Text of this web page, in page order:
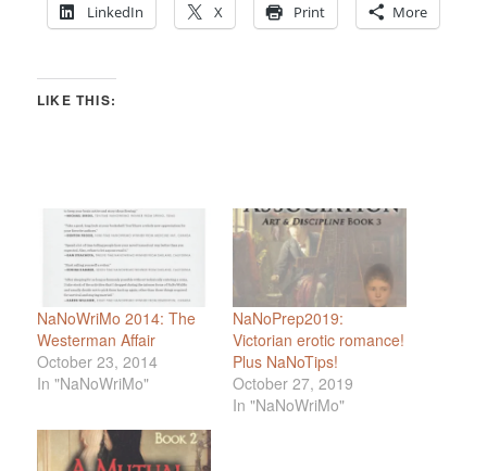
LinkedIn X Print More
LIKE THIS:
NaNoWriMo 2014: The
Westerman Affair
October 23, 2014
In "NaNoWriMo"
NaNoPrep2019:
Victorian erotic romance!
Plus NaNoTips!
October 27, 2019
In "NaNoWriMo"